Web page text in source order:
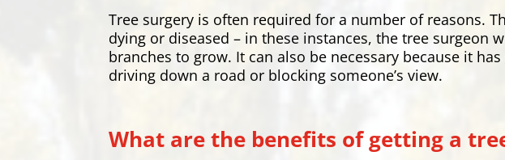
Tree surgery is often required for a number of reasons.
dying or diseased – in these instances, the tree
branches to grow. It can also be necessary because it
driving down a road or blocking someone’s view.
What are the benefits of getting a